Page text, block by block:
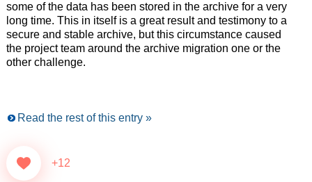
some of the data has been stored in the archive for a very
long time. This in itself is a great result and testimony to a
secure and stable archive, but this circumstance caused
the project team around the archive migration one or the
other challenge.
Read the rest of this entry »
+12